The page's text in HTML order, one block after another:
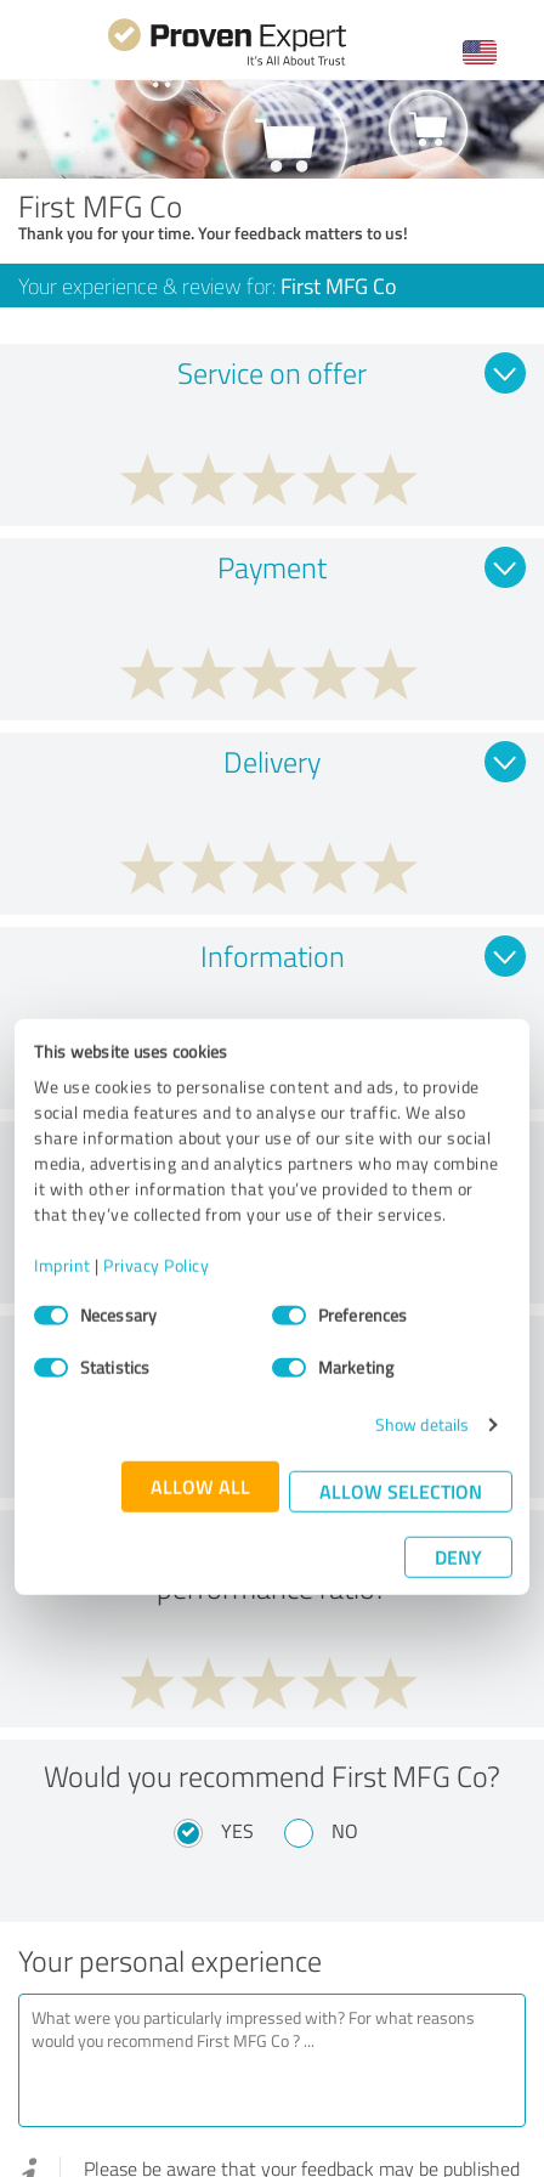
This website uses cookies
We use cookies to personalise content and ads, to provide
social media features and to analyse our traffic. We also
share information about your use of our site with our social
media, advertising and analytics partners who may combine
it with other information that you’ve provided to them or
that they’ve collected from your use of their services.
Imprint | Privacy Policy
Consent
SelectionNecessary Preferences
Statistics Marketing
Show details
ALLOW ALL ALLOW SELECTION
DENY
First MFG Co
Thank you for your time. Your feedback matters to us!
Your experience & review for: First MFG Co
Service on offer
Payment
Delivery
Information
Website
What do you think of the price to
performance ratio?
Would you recommend First MFG Co?
YES NO
Your personal experience
Please be aware that your feedback may be published